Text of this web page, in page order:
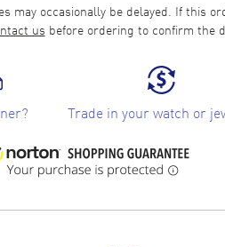
may occasionally be delayed. If this
us before ordering to confirm the
Trade in your watch or